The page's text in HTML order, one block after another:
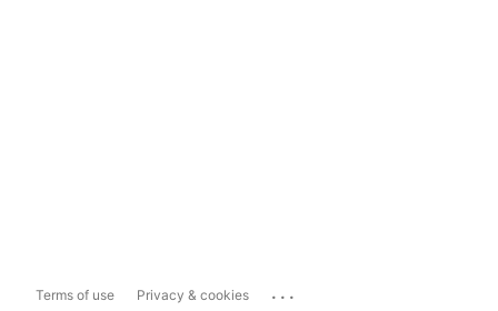
Terms of use Privacy & cookies ...